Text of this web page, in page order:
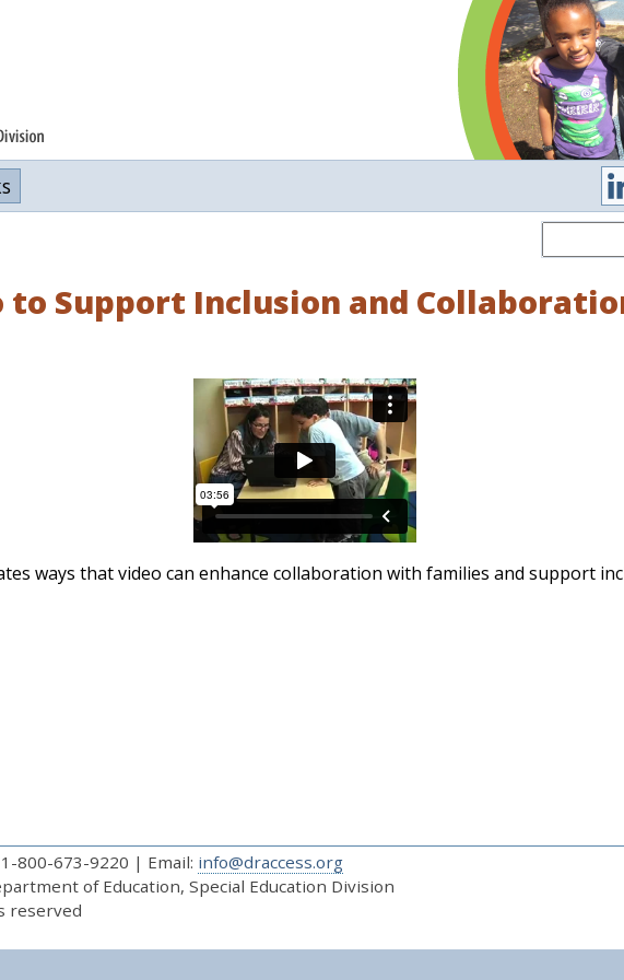
to Support Inclusion and
ways that video can enhance collaboration with families and support
800-673-9220 | Email: info@draccess.org
of Education, Special Education Division
reserved